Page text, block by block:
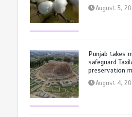
August 5,
Punjab takes
safeguard
preservation
August 4,